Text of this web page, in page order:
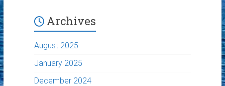
Archives
August 2025
January 2025
December 2024